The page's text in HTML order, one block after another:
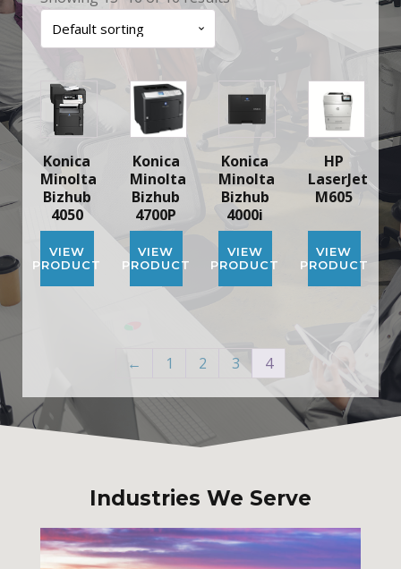
Konica
Minolta
Bizhub
4050
VIEW
PRODUCT
Konica
Minolta
Bizhub
4700P
VIEW
PRODUCT
Konica
Minolta
Bizhub
4000i
VIEW
PRODUCT
HP
LaserJet
M605
VIEW
PRODUCT
← 1 2 3 4
Industries We Serve